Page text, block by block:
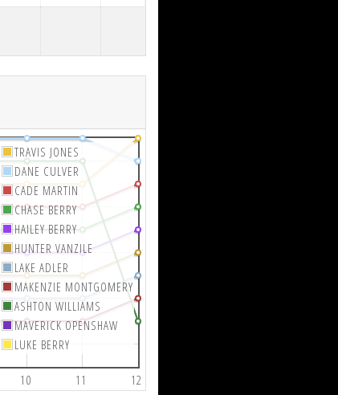
10 11 12
TRAVIS JONES
DANE CULVER
CADE MARTIN
CHASE BERRY
HAILEY BERRY
HUNTER VANZILE
LAKE ADLER
MAKENZIE MONTGOMERY
ASHTON WILLIAMS
MAVERICK OPENSHAW
LUKE BERRY